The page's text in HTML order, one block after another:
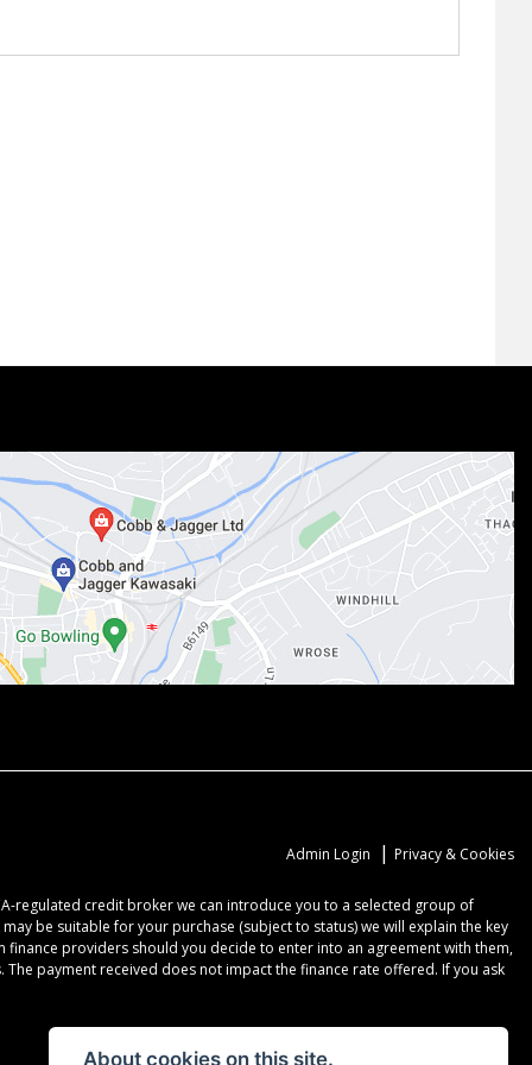
Admin Login | Privacy & Cookies
regulated credit broker we can introduce you to a selected group of
be suitable for your purchase (subject to status) we will explain the key
providers should you decide to enter into an agreement with them,
payment received does not impact the finance rate offered. If you ask
About cookies on this site.